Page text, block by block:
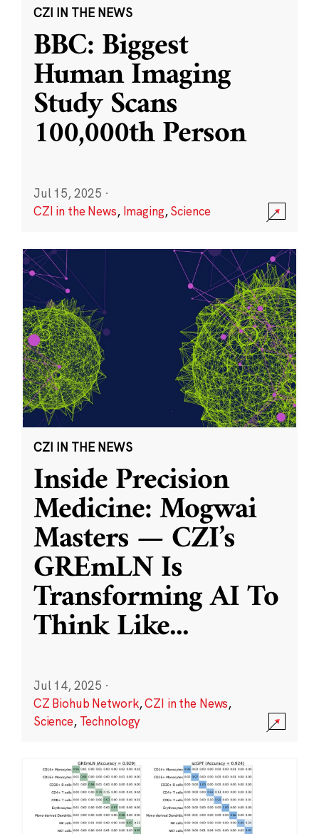
CZI IN THE NEWS
BBC: Biggest
Human Imaging
Study Scans
100,000th Person
Jul 15, 2025 ·
CZI in the News, Imaging,Science
CZI IN THE NEWS
Inside Precision
Medicine: Mogwai
Masters — CZI’s
GREmLN Is
Transforming AI To
Think Like...
Jul 14, 2025 ·
CZ Biohub Network,CZI in the News,
Science, Technology